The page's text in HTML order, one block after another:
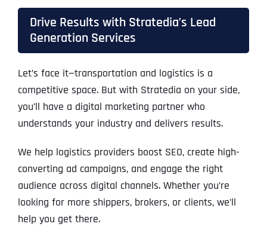
Drive Results with Stratedia’s Lead
Generation Services
Let’s face it—transportation and logistics is a
competitive space. But with Stratedia on your side,
you’ll have a digital marketing partner who
understands your industry and delivers results.
We help logistics providers boost SEO, create high-
converting ad campaigns, and engage the right
audience across digital channels. Whether you’re
looking for more shippers, brokers, or clients, we’ll
help you get there.